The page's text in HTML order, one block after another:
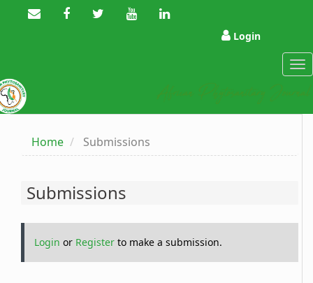
Main
Navigation
Login
Home Submissions
Submissions
Login or Register to make a submission.